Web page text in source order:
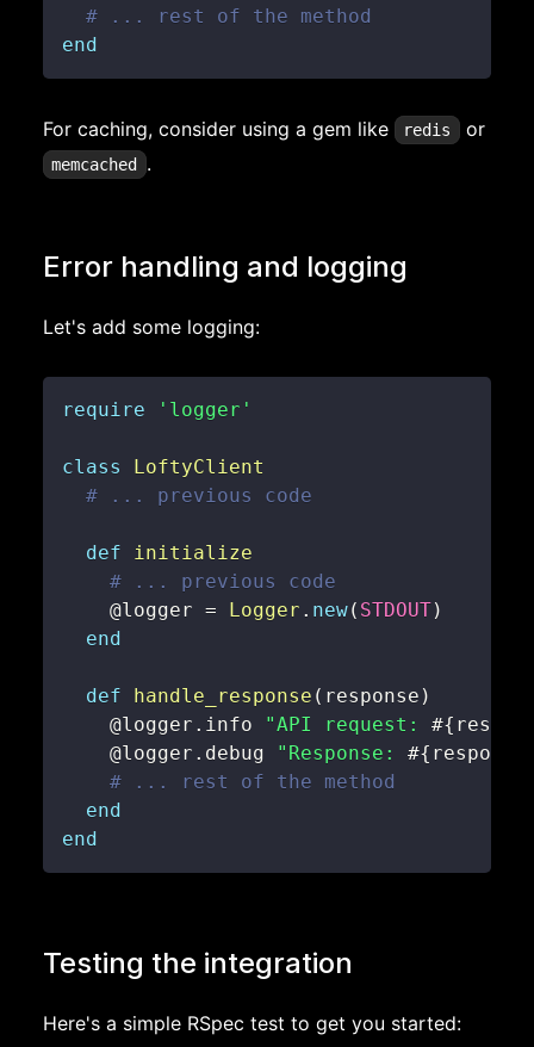
# ... rest of the method
end
For caching, consider using a gem like redis or
memcached .
Error handling and logging
Let's add some logging:
require 'logger'
class
LoftyClient
# ... previous code
def
initialize
# ... previous code
@logger = Logger . new( STDOUT)
end
def handle_response ( response )
@logger . info "API request: #{
@logger . debug "Response: #{ response
# ... rest of the method
end
end
Testing the integration
Here's a simple RSpec test to get you started: